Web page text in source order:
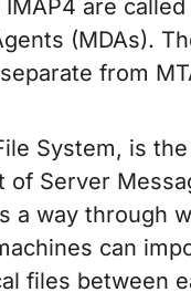
IMAP4 are called
(MDAs).
from
System, is the
of Server
a way through
can
files between